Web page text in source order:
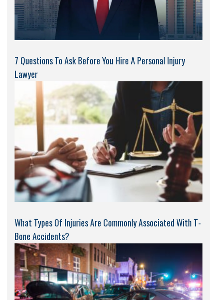
7 Questions To Ask Before You Hire A Personal Injury
Lawyer
What Types Of Injuries Are Commonly Associated With T-
Bone Accidents?